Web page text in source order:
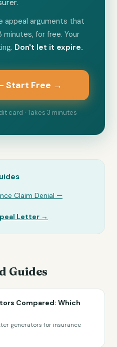
appeal arguments that
for free. Your
Don't let it expire.
Start Free →
card · Takes 3 minutes
Claim Denial —
Letter →
Guides
Compared: Which
generators for insurance